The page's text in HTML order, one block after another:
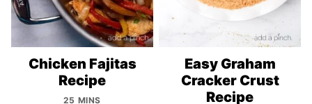
Chicken Fajitas
Recipe
25 MINS
Easy Graham
Cracker Crust
Recipe